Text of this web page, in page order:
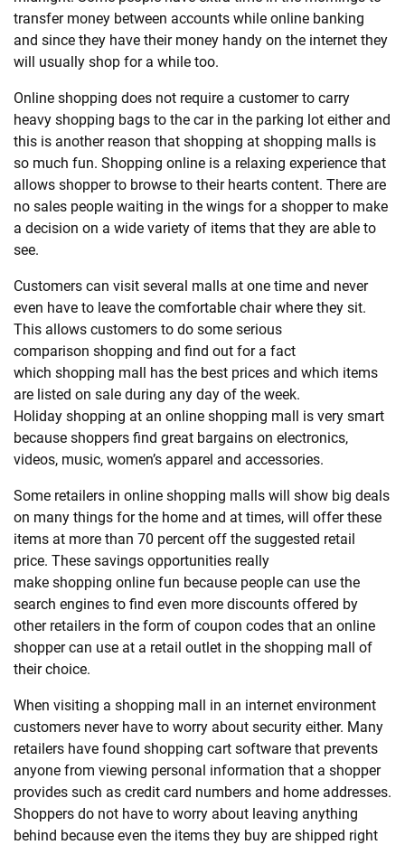
transfer money between accounts while online banking
and since they have their money handy on the internet they
will usually shop for a while too.
Online shopping does not require a customer to carry
heavy shopping bags to the car in the parking lot either and
this is another reason that shopping at shopping malls is
so much fun. Shopping online is a relaxing experience that
allows shopper to browse to their hearts content. There are
no sales people waiting in the wings for a shopper to make
a decision on a wide variety of items that they are able to
see.
Customers can visit several malls at one time and never
even have to leave the comfortable chair where they sit.
This allows customers to do some serious
comparison shopping and find out for a fact
which shopping mall has the best prices and which items
are listed on sale during any day of the week.
Holiday shopping at an online shopping mall is very smart
because shoppers find great bargains on electronics,
videos, music, women’s apparel and accessories.
Some retailers in online shopping malls will show big deals
on many things for the home and at times, will offer these
items at more than 70 percent off the suggested retail
price. These savings opportunities really
make shopping online fun because people can use the
search engines to find even more discounts offered by
other retailers in the form of coupon codes that an online
shopper can use at a retail outlet in the shopping mall of
their choice.
When visiting a shopping mall in an internet environment
customers never have to worry about security either. Many
retailers have found shopping cart software that prevents
anyone from viewing personal information that a shopper
provides such as credit card numbers and home addresses.
Shoppers do not have to worry about leaving anything
behind because even the items they buy are shipped right